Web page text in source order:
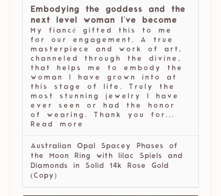
Embodying the goddess and the
next level woman I've become
My fiancé gifted this to me
for our engagement. A true
masterpiece and work of art,
channeled through the divine,
that helps me to embody the
woman I have grown into at
this stage of life. Truly the
most stunning jewelry I have
ever seen or had the honor
of wearing. Thank you for...
Read more
Australian Opal Spacey Phases of
the Moon Ring with lilac Spiels and
Diamonds in Solid 14k Rose Gold
(Copy)